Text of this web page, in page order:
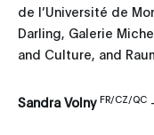
de l’Université de
Darling, Galerie
and Culture, and
Sandra Volny FR/CZ/QC